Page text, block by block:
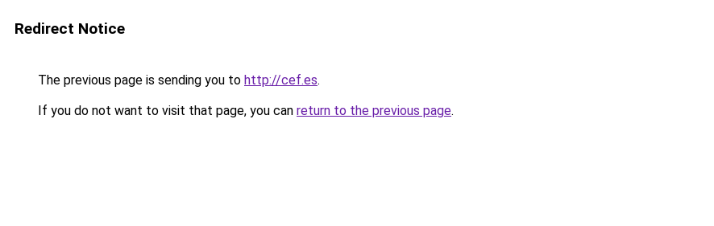
Redirect Notice
The previous page is sending you to http://cef.es.
If you do not want to visit that page, you can return to the previous page.